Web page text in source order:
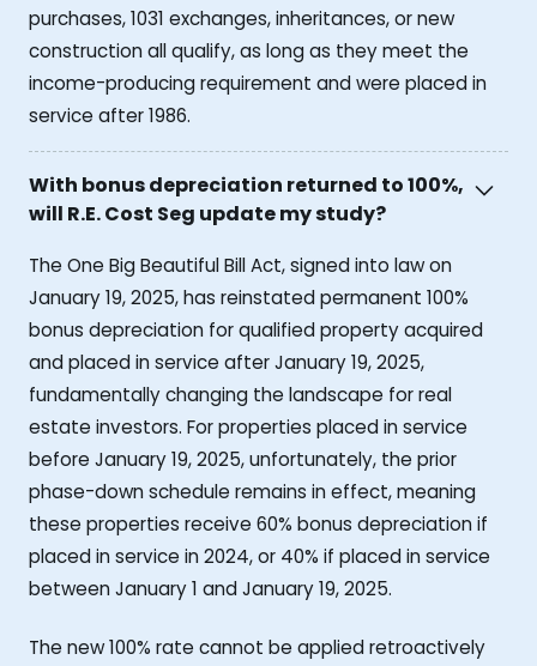
purchases, 1031 exchanges, inheritances, or new
construction all qualify, as long as they meet the
income-producing requirement and were placed in
service after 1986.
With bonus depreciation returned to 100%,
will R.E. Cost Seg update my study?
The One Big Beautiful Bill Act, signed into law on
January 19, 2025, has reinstated permanent 100%
bonus depreciation for qualified property acquired
and placed in service after January 19, 2025,
fundamentally changing the landscape for real
estate investors. For properties placed in service
before January 19, 2025, unfortunately, the prior
phase-down schedule remains in effect, meaning
these properties receive 60% bonus depreciation if
placed in service in 2024, or 40% if placed in service
between January 1 and January 19, 2025.
The new 100% rate cannot be applied retroactively